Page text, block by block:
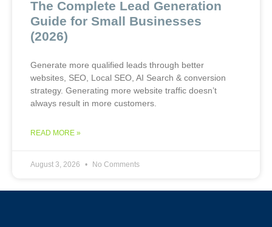
The Complete Lead Generation
Guide for Small Businesses
(2026)
Generate more qualified leads through better
websites, SEO, Local SEO, AI Search & conversion
strategy. Generating more website traffic doesn’t
always result in more customers.
READ MORE »
August 3, 2026 No Comments